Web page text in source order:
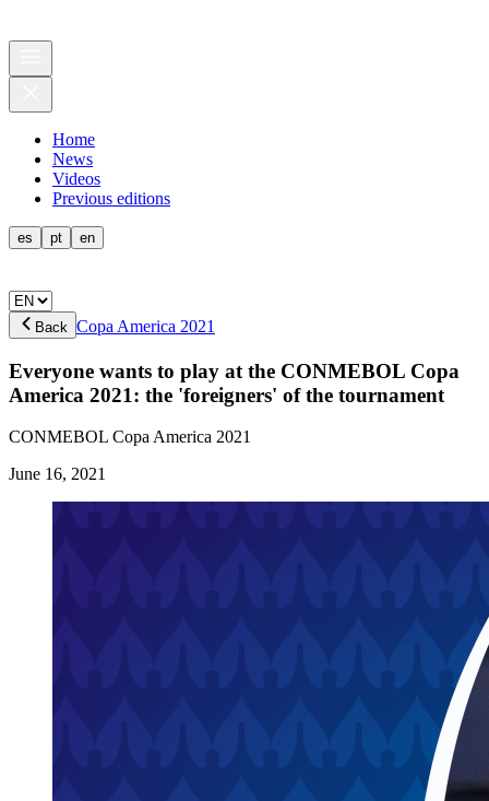
Home
News
Videos
Previous editions
es pt en
Back Copa America 2021
Everyone wants to play at the CONMEBOL Copa
America 2021: the 'foreigners' of the tournament
CONMEBOL Copa America 2021
June 16, 2021